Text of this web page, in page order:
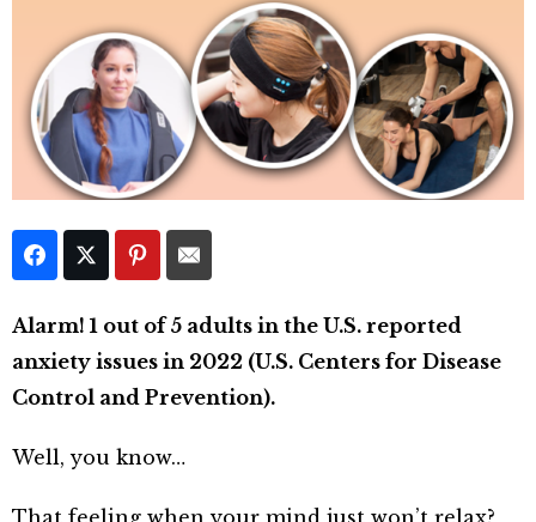
Alarm! 1 out of 5 adults in the U.S. reported
anxiety issues in 2022 (U.S. Centers for Disease
Control and Prevention).
Well, you know…
That feeling when your mind just won’t relax?